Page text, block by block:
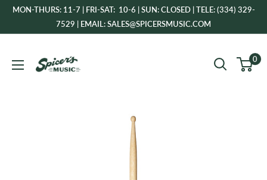
SkipMON-THURS: 11-7 | FRI-SAT: 10-6 | SUN: CLOSED | TELE: (334) 329-
7529 | EMAIL: SALES@SPICERSMUSIC.COM
Music
0